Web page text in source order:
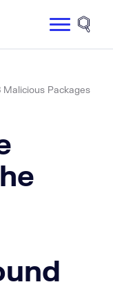
Site
Packages